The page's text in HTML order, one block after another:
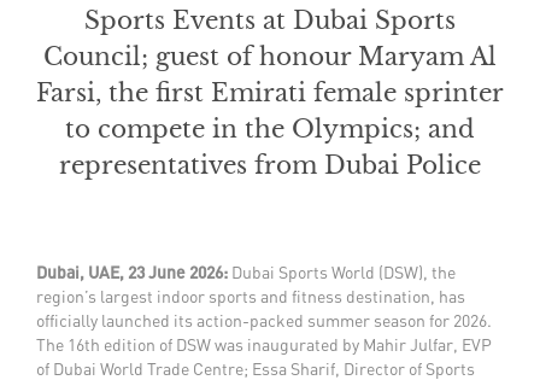
Sports Events at Dubai Sports
Council; guest of honour Maryam Al
Farsi, the first Emirati female sprinter
to compete in the Olympics; and
representatives from Dubai Police
Dubai, UAE, 23 June 2026: Dubai Sports World (DSW), the
region’s largest indoor sports and fitness destination, has
officially launched its action-packed summer season for 2026.
The 16th edition of DSW was inaugurated by Mahir Julfar, EVP
of Dubai World Trade Centre; Essa Sharif, Director of Sports